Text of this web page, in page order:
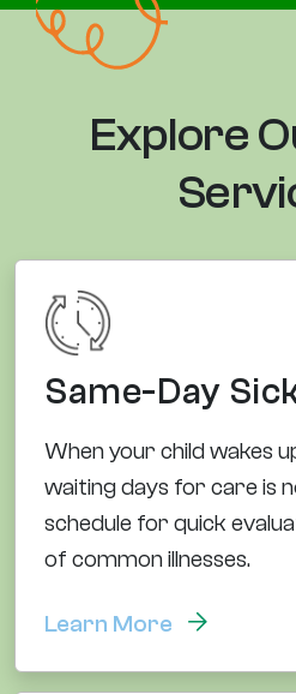
Explore
Same-Day
When your child wakes
waiting days for care is
schedule for quick
of common illnesses.
Learn More